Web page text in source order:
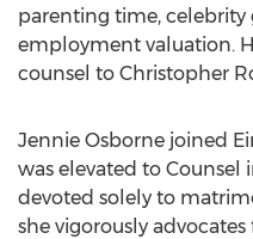
parenting time,
employment valuation.
counsel to Christopher
Jennie Osborne joined
was elevated to Counsel
devoted solely to
she vigorously